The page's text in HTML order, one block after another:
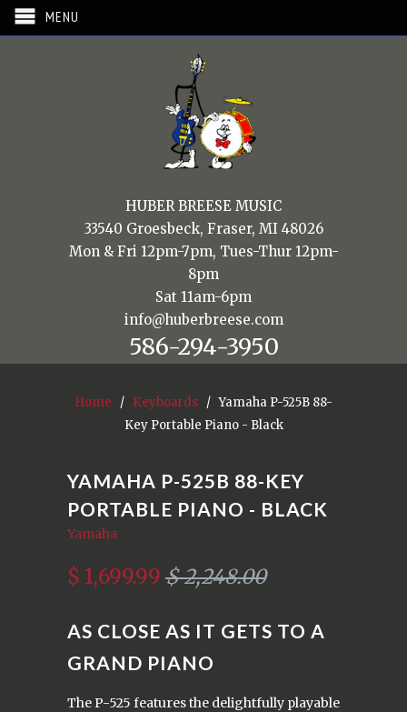
MENU
HUBER BREESE MUSIC
33540 Groesbeck, Fraser, MI 48026
Mon & Fri 12pm-7pm, Tues-Thur 12pm-
8pm
Sat 11am-6pm
info@huberbreese.com
586-294-3950
Home / Keyboards / Yamaha P-525B 88-
Key Portable Piano - Black
YAMAHA P-525B 88-KEY
PORTABLE PIANO - BLACK
Yamaha
$ 1,699.99 $ 2,248.00
AS CLOSE AS IT GETS TO A
GRAND PIANO
The P-525 features the delightfully playable